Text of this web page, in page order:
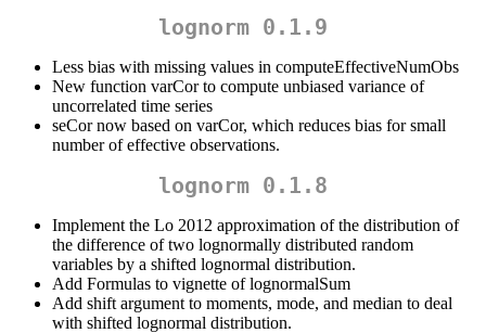
lognorm 0.1.9
Less bias with missing values in computeEffectiveNumObs
New function varCor to compute unbiased variance of
uncorrelated time series
seCor now based on varCor, which reduces bias for small
number of effective observations.
lognorm 0.1.8
Implement the Lo 2012 approximation of the distribution of
the difference of two lognormally distributed random
variables by a shifted lognormal distribution.
Add Formulas to vignette of lognormalSum
Add shift argument to moments, mode, and median to deal
with shifted lognormal distribution.